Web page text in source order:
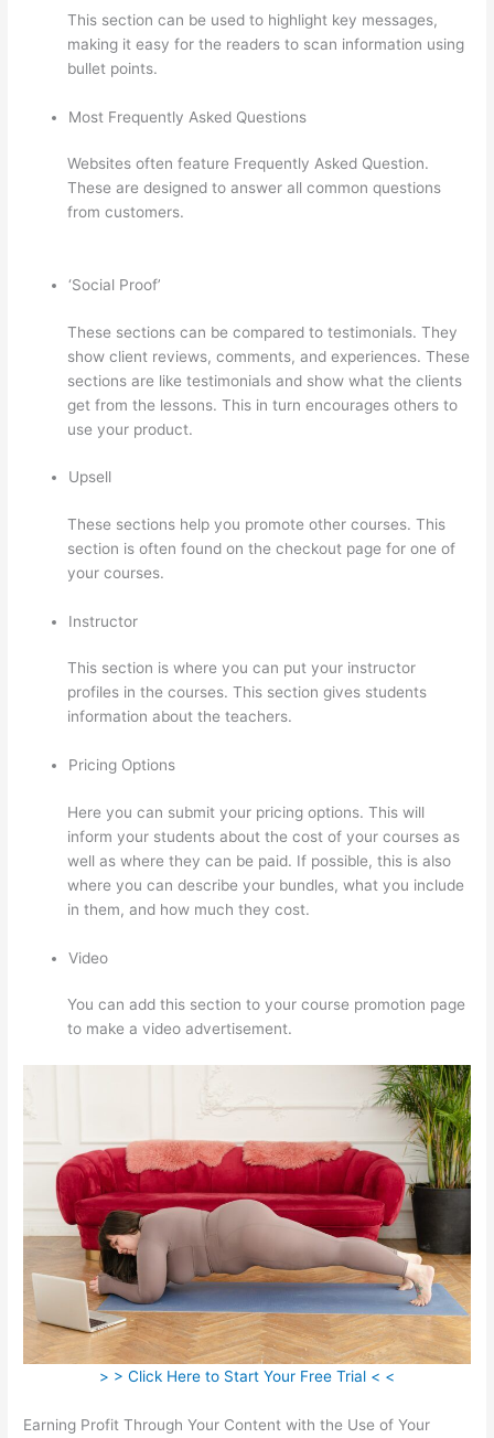
This section can be used to highlight key messages,
making it easy for the readers to scan information using
bullet points.
Most Frequently Asked Questions
Websites often feature Frequently Asked Question.
These are designed to answer all common questions
from customers.
‘Social Proof’
These sections can be compared to testimonials. They
show client reviews, comments, and experiences. These
sections are like testimonials and show what the clients
get from the lessons. This in turn encourages others to
use your product.
Upsell
These sections help you promote other courses. This
section is often found on the checkout page for one of
your courses.
Instructor
This section is where you can put your instructor
profiles in the courses. This section gives students
information about the teachers.
Pricing Options
Here you can submit your pricing options. This will
inform your students about the cost of your courses as
well as where they can be paid. If possible, this is also
where you can describe your bundles, what you include
in them, and how much they cost.
Video
You can add this section to your course promotion page
to make a video advertisement.
> > Click Here to Start Your Free Trial < <
Earning Profit Through Your Content with the Use of Your